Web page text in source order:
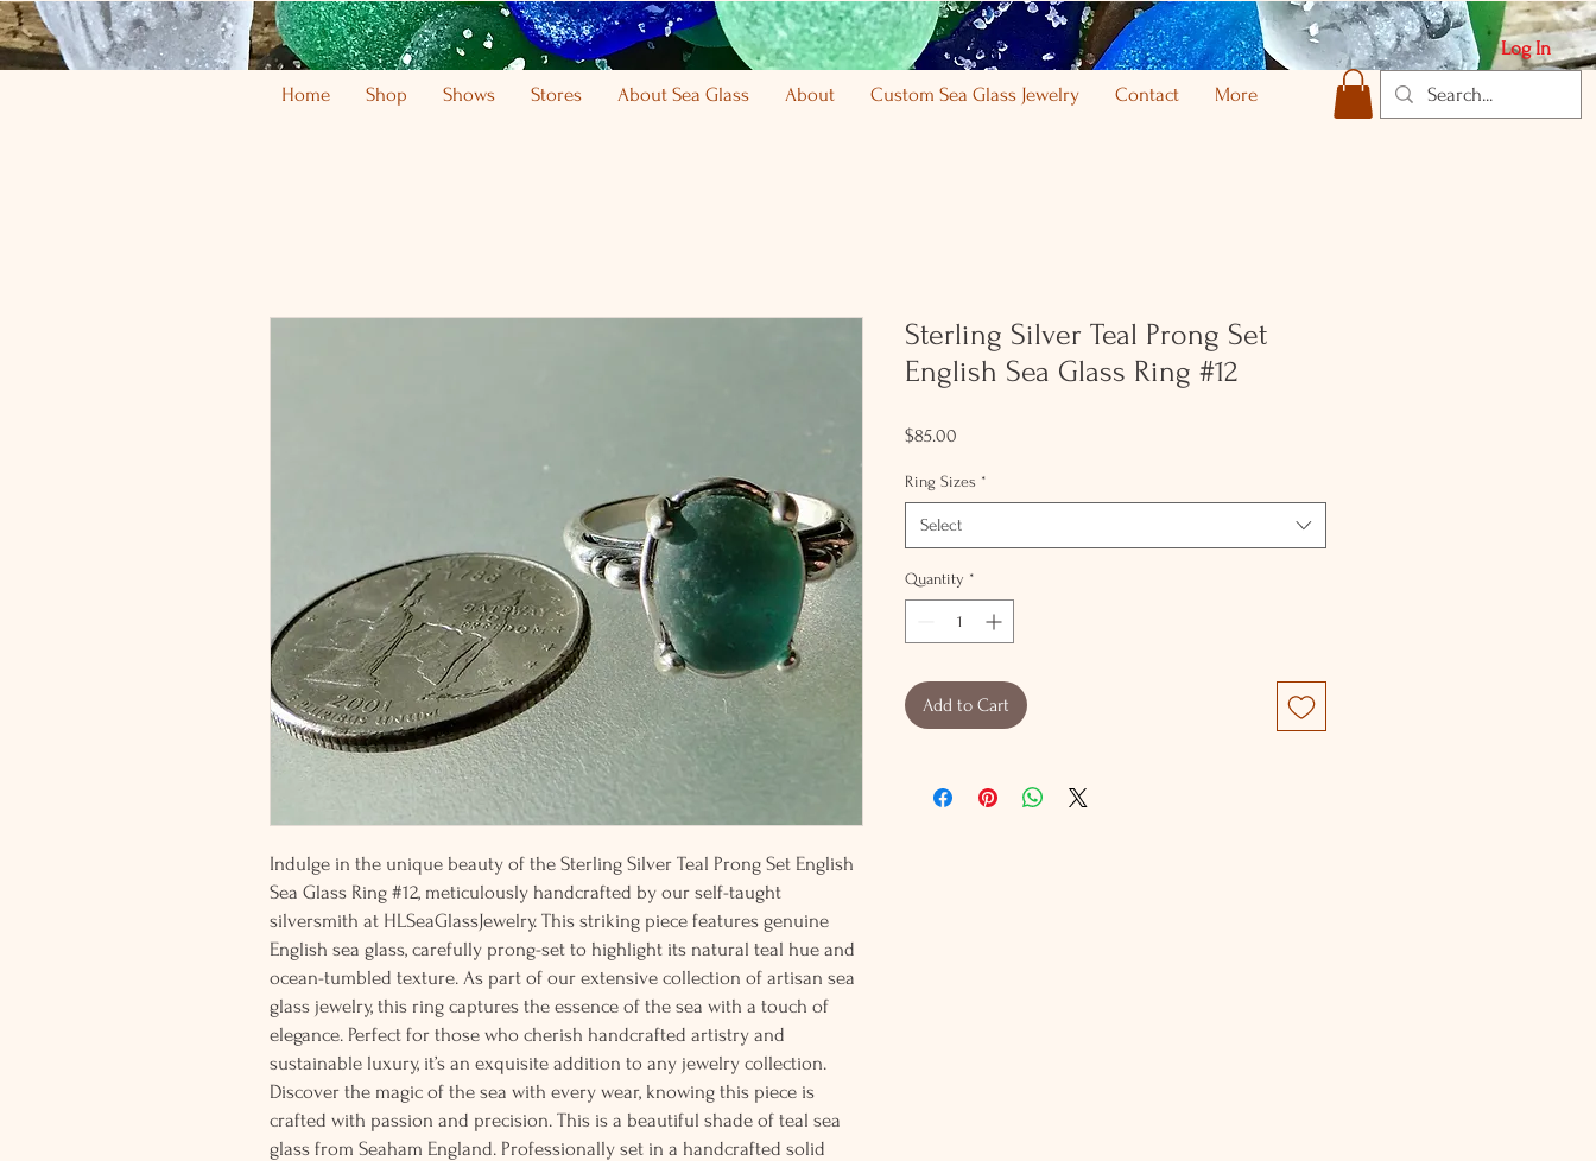
Log In
Home Shop Shows Stores About Sea Glass About Custom Sea Glass Jewelry Contact More
Indulge in the unique beauty of the Sterling Silver Teal Prong Set English
Sea Glass Ring #12, meticulously handcrafted by our self-taught
silversmith at HLSeaGlassJewelry. This striking piece features genuine
English sea glass, carefully prong-set to highlight its natural teal hue and
ocean-tumbled texture. As part of our extensive collection of artisan sea
glass jewelry, this ring captures the essence of the sea with a touch of
elegance. Perfect for those who cherish handcrafted artistry and
sustainable luxury, it’s an exquisite addition to any jewelry collection.
Discover the magic of the sea with every wear, knowing this piece is
crafted with passion and precision. This is a beautiful shade of teal sea
glass from Seaham England. Professionally set in a handcrafted solid
Sterling Silver Teal Prong Set
English Sea Glass Ring #12
$85.00
Ring Sizes *
Select
Quantity *
Add to Cart